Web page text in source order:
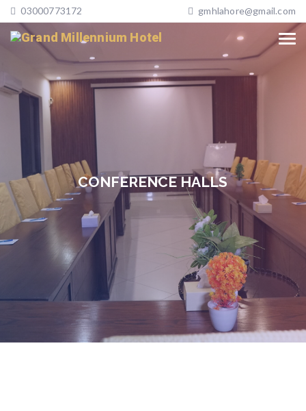
03000773172 gmhlahore@gmail.com
CONFERENCE HALLS